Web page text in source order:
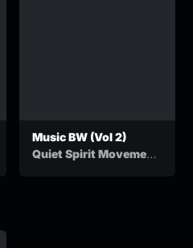
Music BW (Vol 2)
Quiet Spirit Movement